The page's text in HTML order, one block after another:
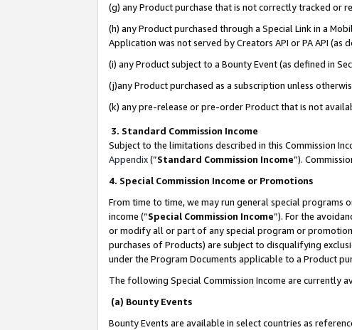
(g) any Product purchase that is not correctly tracked or
(h) any Product purchased through a Special Link in a
Application was not served by Creators API or PA API
(i) any Product subject to a Bounty Event (as defined in
(j)any Product purchased as a subscription unless
(k) any pre-release or pre-order Product that is not
3. Standard Commission Income
Subject to the limitations described in this Commission
Appendix(”Standard Commission Income”).
4. Special Commission Income or Promotions
From time to time, we may run general special
income (“Special Commission Income”). For the
or modify all or part of any special program or
purchases of Products) are subject to disqualifying
under the Program Documents applicable to a Product
The following Special Commission Income are currently
(a) Bounty Events
Bounty Events are available in select countries as